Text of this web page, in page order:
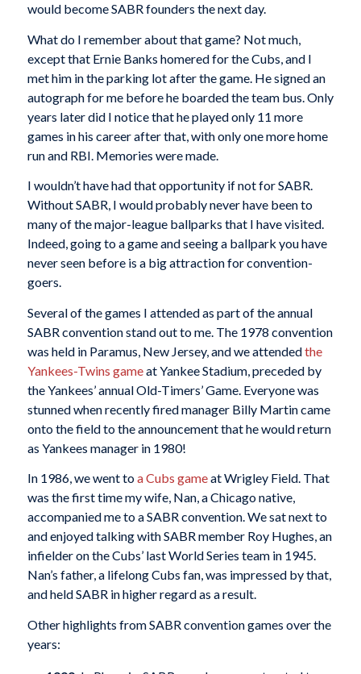
would become SABR founders the next day.
What do I remember about that game? Not much,
except that Ernie Banks homered for the Cubs, and I
met him in the parking lot after the game. He signed an
autograph for me before he boarded the team bus. Only
years later did I notice that he played only 11 more
games in his career after that, with only one more home
run and RBI. Memories were made.
I wouldn’t have had that opportunity if not for SABR.
Without SABR, I would probably never have been to
many of the major-league ballparks that I have visited.
Indeed, going to a game and seeing a ballpark you have
never seen before is a big attraction for convention-
goers.
Several of the games I attended as part of the annual
SABR convention stand out to me. The 1978 convention
was held in Paramus, New Jersey, and we attendedthe
Yankees-Twins gameat Yankee Stadium, preceded by
the Yankees’ annual Old-Timers’ Game. Everyone was
stunned when recently fired manager Billy Martin came
onto the field to the announcement that he would return
as Yankees manager in 1980!
In 1986, we went toa Cubs gameat Wrigley Field. That
was the first time my wife, Nan, a Chicago native,
accompanied me to a SABR convention. We sat next to
and enjoyed talking with SABR member Roy Hughes, an
infielder on the Cubs’ last World Series team in 1945.
Nan’s father, a lifelong Cubs fan, was impressed by that,
and held SABR in higher regard as a result.
Other highlights from SABR convention games over the
years: